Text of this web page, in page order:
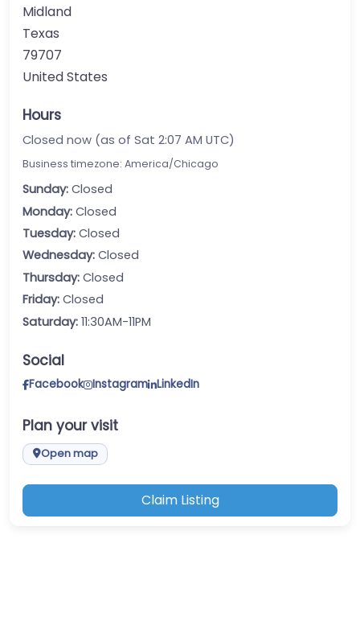
Midland
Texas
79707
United States
Hours
Closed now (as of Sat 2:07 AM UTC)
Business timezone: America/Chicago
Sunday: Closed
Monday: Closed
Tuesday: Closed
Wednesday: Closed
Thursday: Closed
Friday: Closed
Saturday: 11:30AM-11PM
Social
Facebook Instagram LinkedIn
Plan your visit
Open map
Claim Listing